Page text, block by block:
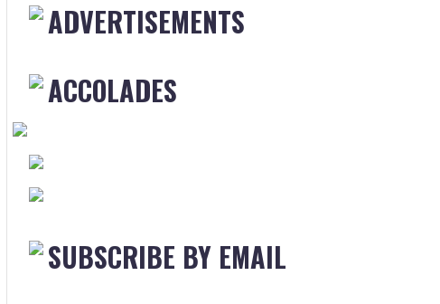
ADVERTISEMENTS
ACCOLADES
SUBSCRIBE BY EMAIL